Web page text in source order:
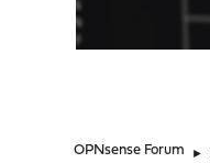
OPNsense Forum ►